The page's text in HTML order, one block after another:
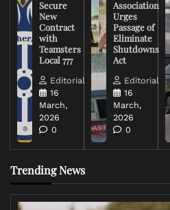
Secure
New
Contract
with
Teamsters
Local 777
Editorial
16
March,
2026
0
Association
Urges
Passage of
Eliminate
Shutdowns
Act
Editorial
16
March,
2026
0
Trending News